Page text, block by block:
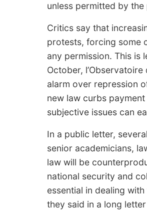
unless permitted by the
Critics say that
protests, forcing some
any permission. This is
October,
alarm over repression
new law curbs
subjective issues can
In a public letter,
senior academicians,
law will be
national security and
essential in dealing
they said in a long